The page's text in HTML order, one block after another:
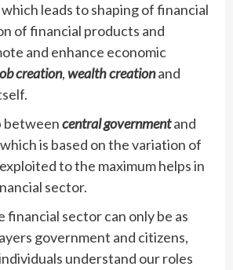
leads to shaping of financial
of financial products and
and enhance economic
creation,wealth creationand
betweencentral governmentand
is based on the variation of
to the maximum helps in
sector.
financial sector can only be as
government and citizens,
understand our roles